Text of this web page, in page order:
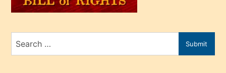
sahiplenir
porno
Search
for
Submit